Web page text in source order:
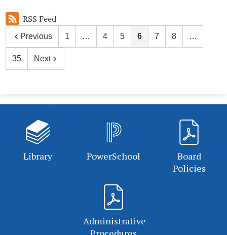
RSS Feed
Previous 1 … 4 5 6 7 8 …
35 Next
Library PowerSchool
Board
Policies
Administrative